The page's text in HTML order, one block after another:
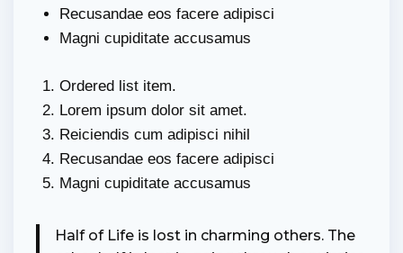
Recusandae eos facere adipisci
Magni cupiditate accusamus
Ordered list item.
Lorem ipsum dolor sit amet.
Reiciendis cum adipisci nihil
Recusandae eos facere adipisci
Magni cupiditate accusamus
Half of Life is lost in charming others. The